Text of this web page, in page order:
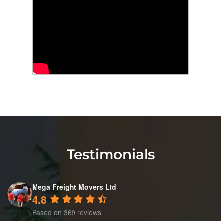
Testimonials
Mega Freight Movers Ltd
4.8
Based on 369 reviews